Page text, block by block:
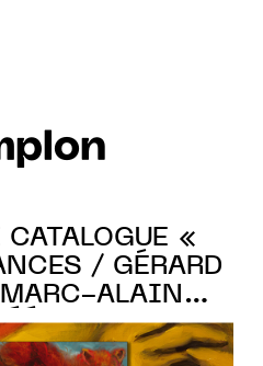
CATALOGUE «
/ GÉRARD
MARC-ALAIN
POUR LA